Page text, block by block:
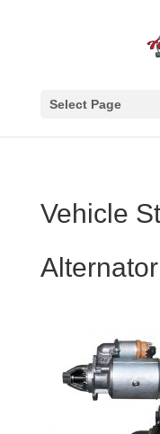
Select Page
Vehicle